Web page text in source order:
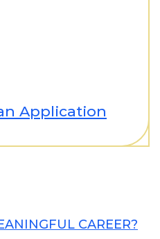
Application
CAREER?